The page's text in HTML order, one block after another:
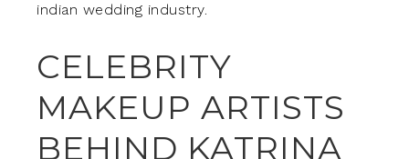
indian wedding industry.
CELEBRITY
MAKEUP ARTISTS
BEHIND KATRINA